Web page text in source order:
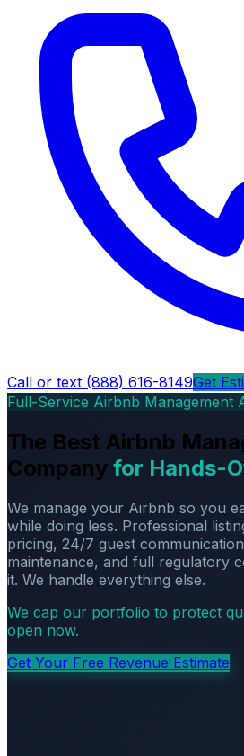
Call or text (888) 616-8149Get
Full-Service Airbnb Management
The Best Airbnb
Company for Hands-
We manage your Airbnb so you
while doing less. Professional
pricing, 24/7 guest
maintenance, and full regulatory
it. We handle everything else.
We cap our portfolio to protect
open now.
Get Your Free Revenue Estimate